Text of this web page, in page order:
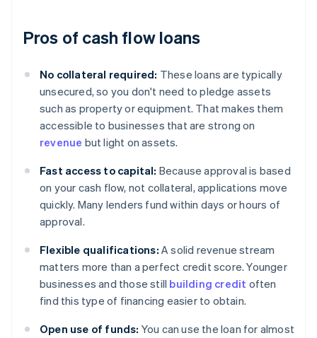
Pros of cash flow loans
No collateral required: These loans are typically
unsecured, so you don't need to pledge assets
such as property or equipment. That makes them
accessible to businesses that are strong on
revenue but light on assets.
Fast access to capital: Because approval is based
on your cash flow, not collateral, applications move
quickly. Many lenders fund within days or hours of
approval.
Flexible qualifications: A solid revenue stream
matters more than a perfect credit score. Younger
businesses and those still building credit often
find this type of financing easier to obtain.
Open use of funds: You can use the loan for almost